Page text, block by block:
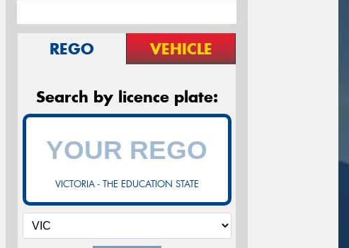
REGO VEHICLE
Search by licence plate:
VICTORIA - THE EDUCATION STATE